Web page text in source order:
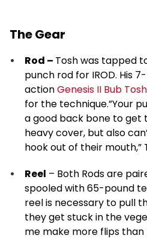
The Gear
Rod – Tosh was tapped
punch rod for IROD. His
actionGenesis II Bub
for the technique.”Your
a good back bone to get
heavy cover, but also
hook out of their mouth,”
Reel – Both Rods are
spooled with 65-pound
reel is necessary to pull
they get stuck in the
me make more flips than